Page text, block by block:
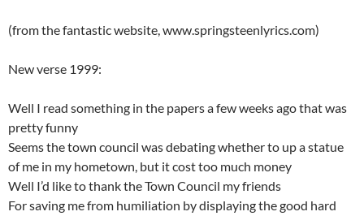
(from the fantastic website, www.springsteenlyrics.com)
New verse 1999:
Well I read something in the papers a few weeks ago that was
pretty funny
Seems the town council was debating whether to up a statue
of me in my hometown, but it cost too much money
Well I’d like to thank the Town Council my friends
For saving me from humiliation by displaying the good hard